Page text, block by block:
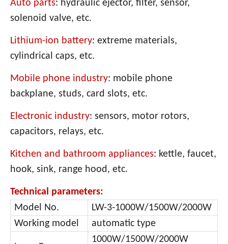
Auto parts: hydraulic ejector, filter, sensor,
solenoid valve, etc.
Lithium-ion battery: extreme materials,
cylindrical caps, etc.
Mobile phone industry: mobile phone
backplane, studs, card slots, etc.
Electronic industry: sensors, motor rotors,
capacitors, relays, etc.
Kitchen and bathroom appliances: kettle, faucet,
hook, sink, range hood, etc.
Technical parameters:
Model No.
LW-3-1000W/1500W/2000W
Working model
automatic type
1000W/1500W/2000W